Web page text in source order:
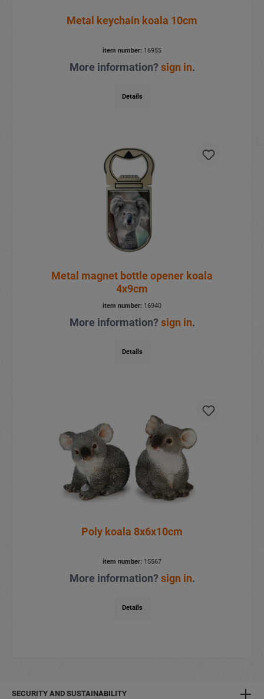
Metal keychain koala 10cm
item number: 16955
More information?sign in.
Details
Metal magnet bottle opener koala
4x9cm
item number: 16940
More information?sign in.
Details
Poly koala 8x6x10cm
item number: 15567
More information?sign in.
Details
SECURITY AND SUSTAINABILITY